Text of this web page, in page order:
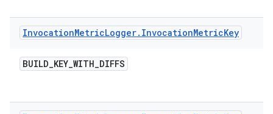
InvocationMetricLogger. InvocationMetricKey
BUILD_KEY_WITH_DIFFS